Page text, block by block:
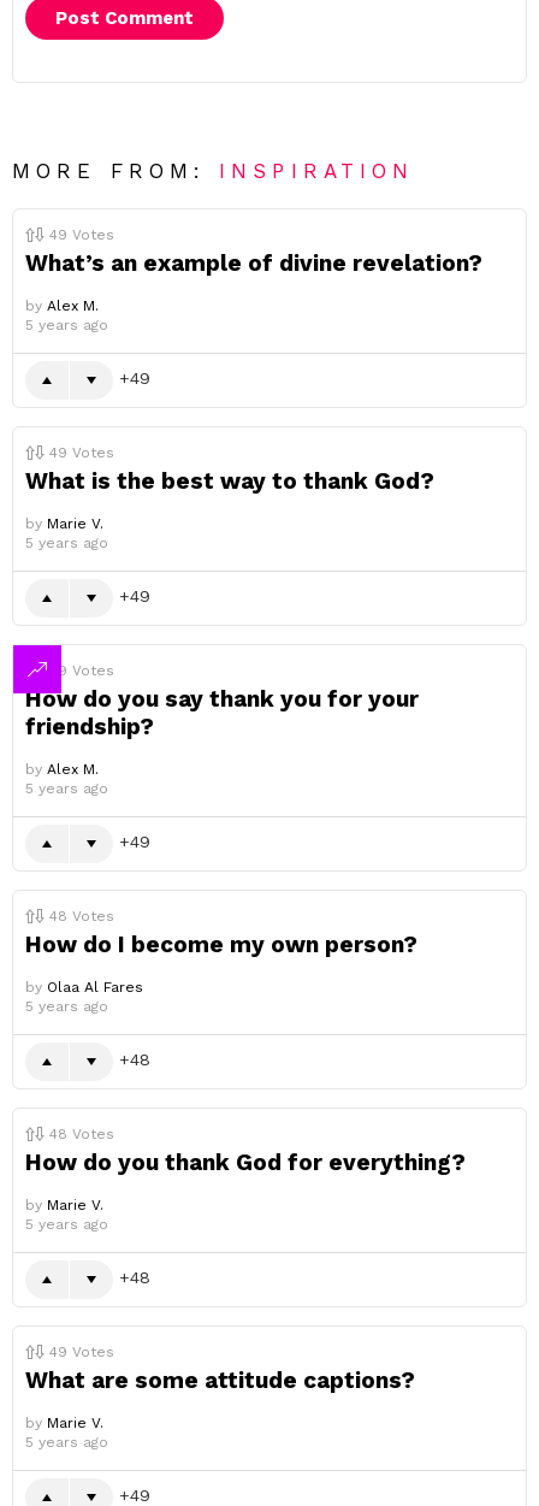
MORE FROM: INSPIRATION
49 Votes
What’s an example of divine revelation?
by Alex M.
5 years ago
49
49 Votes
What is the best way to thank God?
by Marie V.
5 years ago
49
49 Votes
How do you say thank you for your
friendship?
by Alex M.
5 years ago
49
48 Votes
How do I become my own person?
by Olaa Al Fares
5 years ago
48
48 Votes
How do you thank God for everything?
by Marie V.
5 years ago
48
49 Votes
What are some attitude captions?
by Marie V.
5 years ago
49